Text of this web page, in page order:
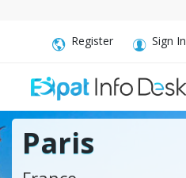
Register Sign In
Paris